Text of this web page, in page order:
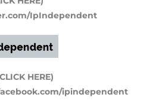
IpIndependent
HERE)
ipindependent